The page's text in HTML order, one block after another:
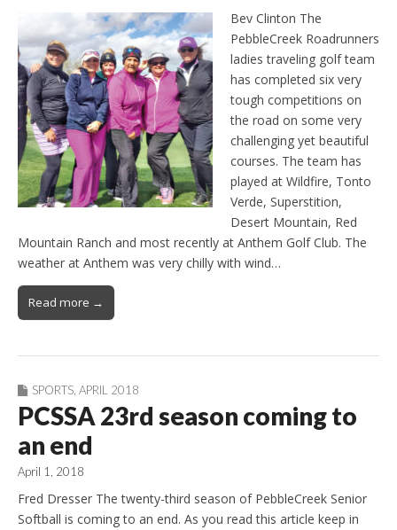
Bev Clinton The
PebbleCreek Roadrunners
ladies traveling golf team
has completed six very
tough competitions on
the road on some very
challenging yet beautiful
courses. The team has
played at Wildfire, Tonto
Verde, Superstition,
Desert Mountain, Red
Mountain Ranch and most recently at Anthem Golf Club. The
weather at Anthem was very chilly with wind…
Read more →
SPORTS, APRIL 2018
PCSSA 23rd season coming to
an end
April 1, 2018
Fred Dresser The twenty-third season of PebbleCreek Senior
Softball is coming to an end. As you read this article keep in